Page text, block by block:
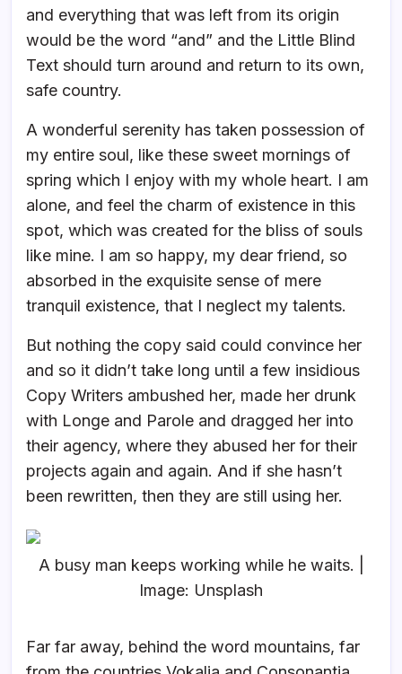
and everything that was left from its origin
would be the word “and” and the Little Blind
Text should turn around and return to its own,
safe country.
A wonderful serenity has taken possession of
my entire soul, like these sweet mornings of
spring which I enjoy with my whole heart. I am
alone, and feel the charm of existence in this
spot, which was created for the bliss of souls
like mine. I am so happy, my dear friend, so
absorbed in the exquisite sense of mere
tranquil existence, that I neglect my talents.
But nothing the copy said could convince her
and so it didn’t take long until a few insidious
Copy Writers ambushed her, made her drunk
with Longe and Parole and dragged her into
their agency, where they abused her for their
projects again and again. And if she hasn’t
been rewritten, then they are still using her.
A busy man keeps working while he waits. |
Image: Unsplash
Far far away, behind the word mountains, far